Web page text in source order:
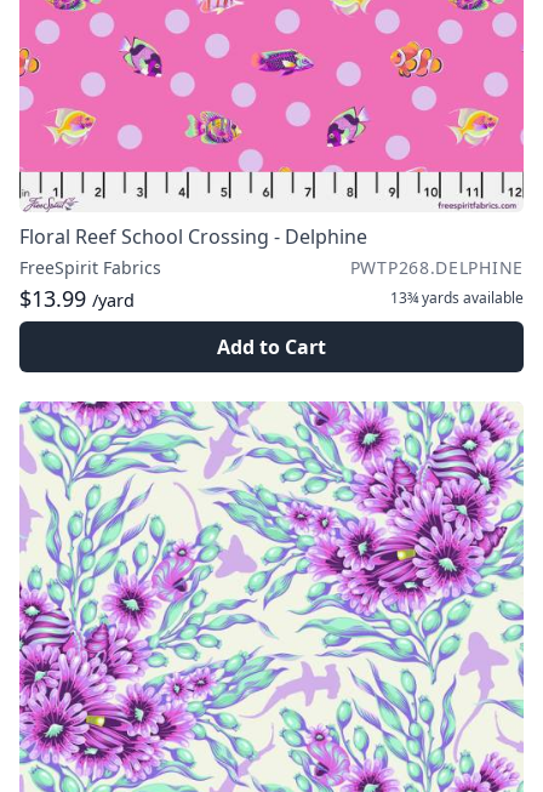
Floral Reef School Crossing - Delphine
FreeSpirit Fabrics PWTP268.DELPHINE
$13.99 /yard 13¾ yards available
Add to Cart